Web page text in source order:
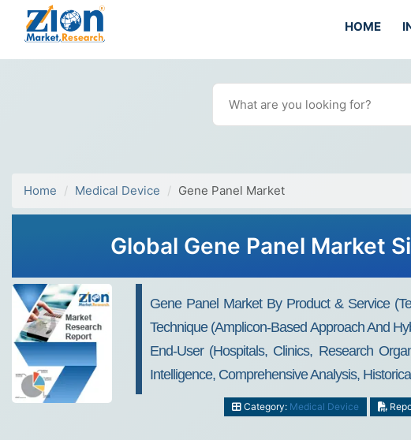
HOME
Home Medical Device Gene Panel Market
Global Gene Panel Market
Gene Panel Market By Product & Service
Technique (Amplicon-Based Approach And
End-User (Hospitals, Clinics, Research
Intelligence, Comprehensive Analysis,
Category: Medical Device